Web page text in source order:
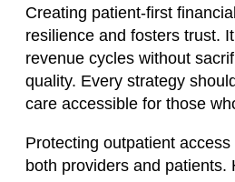
Creating patient-first
resilience and fosters trust.
revenue cycles without
quality. Every strategy
care accessible for those
Protecting outpatient
both providers and patients.